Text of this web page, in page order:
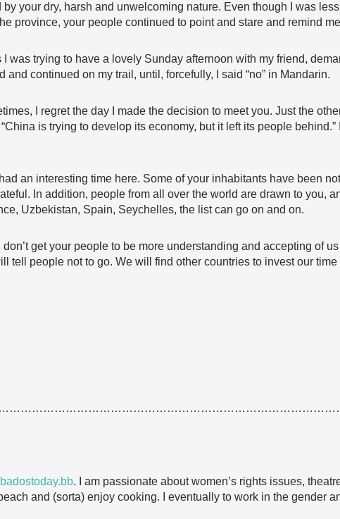
your dry, harsh and unwelcoming nature. Even though I was
province, your people continued to point and stare and remind
was trying to have a lovely Sunday afternoon with my friend,
and continued on my trail, until, forcefully, I said “no” in Mandarin.
I regret the day I made the decision to meet you. Just the
is trying to develop its economy, but it left its people
an interesting time here. Some of your inhabitants have been
In addition, people from all over the world are drawn to you,
Uzbekistan, Spain, Seychelles, the list can go on and on.
don’t get your people to be more understanding and accepting of
tell people not to go. We will find other countries to invest our
. I am passionate about women’s rights issues,
and (sorta) enjoy cooking. I eventually to work in the gender